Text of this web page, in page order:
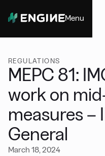
Menu
REGULATIONS
MEPC 81:
work on
measures –
General
March 18, 2024